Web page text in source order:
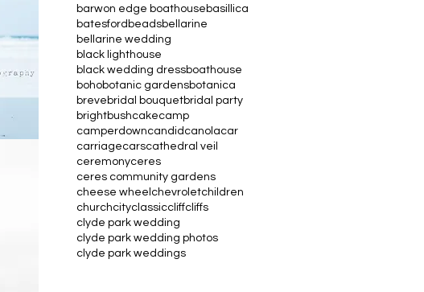
barwon edge boathouse basillica
batesford beadsbellarine
bellarine wedding
black lighthouse
black wedding dressboathouse
bohobotanic gardensbotanica
breve bridal bouquetbridal party
brightbushcakecamp
camperdowncandid canolacar
carriagecarscathedral veil
ceremonyceres
ceres community gardens
cheese wheel chevroletchildren
churchcityclassiccliffcliffs
clyde park wedding
clyde park wedding photos
clyde park weddings